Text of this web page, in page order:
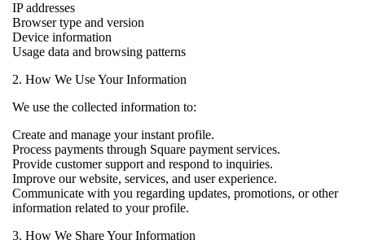
IP addresses
Browser type and version
Device information
Usage data and browsing patterns
2. How We Use Your Information
We use the collected information to:
Create and manage your instant profile.
Process payments through Square payment services.
Provide customer support and respond to inquiries.
Improve our website, services, and user experience.
Communicate with you regarding updates, promotions, or other
information related to your profile.
3. How We Share Your Information